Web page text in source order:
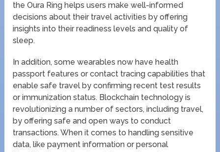
the Oura Ring helps users make well-informed
decisions about their travel activities by offering
insights into their readiness levels and quality of
sleep.
In addition, some wearables now have health
passport features or contact tracing capabilities that
enable safe travel by confirming recent test results
or immunization status. Blockchain technology is
revolutionizing a number of sectors, including travel,
by offering safe and open ways to conduct
transactions. When it comes to handling sensitive
data, like payment information or personal